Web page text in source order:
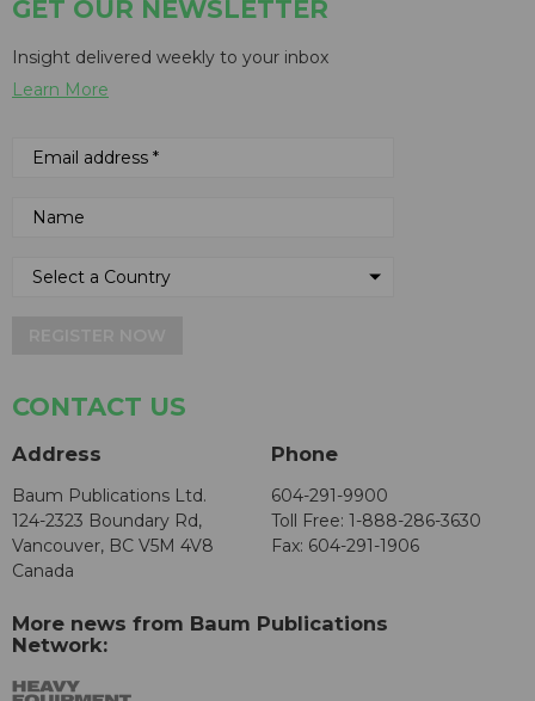
GET OUR NEWSLETTER
Insight delivered weekly to your inbox
Learn More
CONTACT US
Address
Baum Publications Ltd.
124-2323 Boundary Rd,
Vancouver, BC V5M 4V8
Canada
Phone
604-291-9900
Toll Free: 1-888-286-3630
Fax: 604-291-1906
More news from Baum Publications
Network: